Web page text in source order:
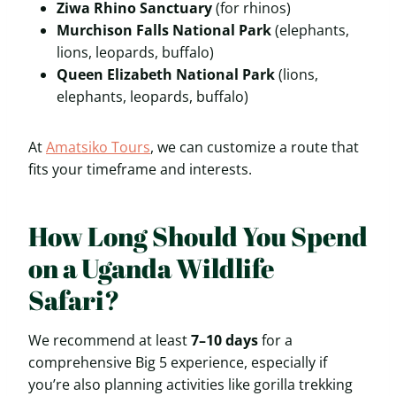
Ziwa Rhino Sanctuary(for rhinos)
Murchison Falls National Park(elephants,
lions, leopards, buffalo)
Queen Elizabeth National Park(lions,
elephants, leopards, buffalo)
AtAmatsiko Tours, we can customize a route that
fits your timeframe and interests.
How Long Should You Spend
on a Uganda Wildlife
Safari?
We recommend at least7–10 daysfor a
comprehensive Big 5 experience, especially if
you’re also planning activities like gorilla trekking